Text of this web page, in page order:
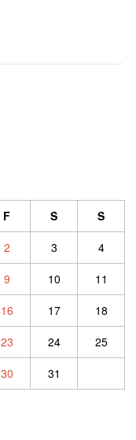
F S
S
2 3
4
9 10
11
16 17
18
23 24
25
30 31